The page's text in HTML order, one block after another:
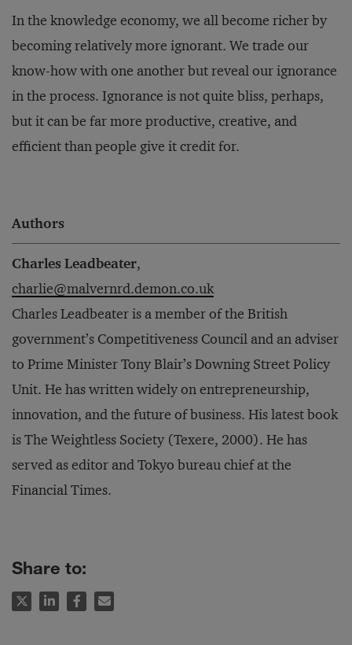
In the knowledge economy, we all become richer by
becoming relatively more ignorant. We trade our
know-how with one another but reveal our ignorance
in the process. Ignorance is not quite bliss, perhaps,
but it can be far more productive, creative, and
efficient than people give it credit for.
Authors
Charles Leadbeater,
charlie@malvernrd.demon.co.uk
Charles Leadbeater is a member of the British
government’s Competitiveness Council and an adviser
to Prime Minister Tony Blair’s Downing Street Policy
Unit. He has written widely on entrepreneurship,
innovation, and the future of business. His latest book
isThe Weightless Society (Texere, 2000). He has
served as editor and Tokyo bureau chief at the
Financial Times.
Share to: